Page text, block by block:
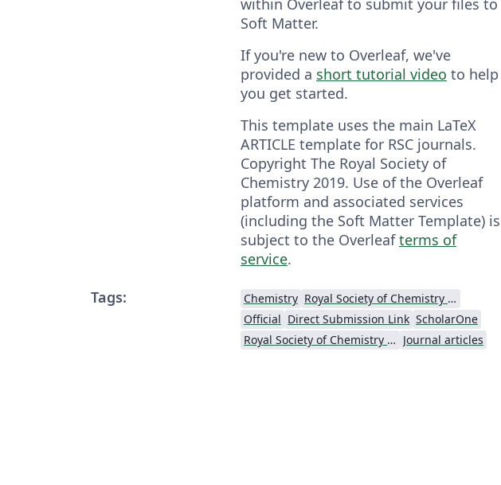
Soft Matter.
If you're new to Overleaf, we've
provided a short tutorial video to help
you get started.
This template uses the main LaTeX
ARTICLE template for RSC journals.
Copyright The Royal Society of
Chemistry 2019. Use of the Overleaf
platform and associated services
(including the Soft Matter Template) is
subject to the Overleafterms of
service.
Tags:
Chemistry
Royal Society of Chemistry (RSC)
Official Direct Submission Link ScholarOne
Royal Society of Chemistry (RSC) - Official Templates Journal articles